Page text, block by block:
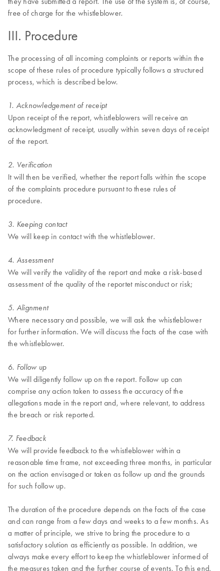
free of charge for the whistleblower.
III. Procedure
The processing of all incoming complaints or reports within the
scope of these rules of procedure typically follows a structured
process, which is described below.
1. Acknowledgement of receipt
Upon receipt of the report, whistleblowers will receive an
acknowledgment of receipt, usually within seven days of receipt
of the report.
2. Verification
It will then be verified, whether the report falls within the scope
of the complaints procedure pursuant to these rules of
procedure.
3. Keeping contact
We will keep in contact with the whistleblower.
4. Assessment
We will verify the validity of the report and make a risk-based
assessment of the quality of the reportet misconduct or risk;
5. Alignment
Where necessary and possible, we will ask the whistleblower
for further information. We will discuss the facts of the case with
the whistleblower.
6. Follow up
We will diligently follow up on the report. Follow up can
comprise any action taken to assess the accuracy of the
allegations made in the report and, where relevant, to address
the breach or risk reported.
7. Feedback
We will provide feedback to the whistleblower within a
reasonable time frame, not exceeding three months, in particular
on the action envisaged or taken as follow up and the grounds
for such follow up.
The duration of the procedure depends on the facts of the case
and can range from a few days and weeks to a few months. As
a matter of principle, we strive to bring the procedure to a
satisfactory solution as efficiently as possible. In addition, we
always make every effort to keep the whistleblower informed of
the measures taken and the further course of events. To this end,